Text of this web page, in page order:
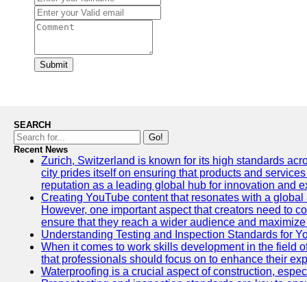
Submit
SEARCH
Go!
Recent News
Zurich, Switzerland is known for its high standards
city prides itself on ensuring that products and
reputation as a leading global hub for innovation and
Creating YouTube content that resonates with a
However, one important aspect that creators need to
ensure that they reach a wider audience and
Understanding Testing and Inspection Standards for
When it comes to work skills development in the field
that professionals should focus on to enhance their
Waterproofing is a crucial aspect of construction,